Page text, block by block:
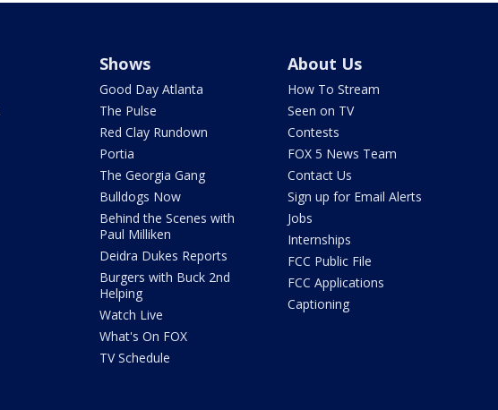
Shows
Good Day Atlanta
The Pulse
Red Clay Rundown
Portia
The Georgia Gang
Bulldogs Now
Behind the Scenes with
Paul Milliken
Deidra Dukes Reports
Burgers with Buck 2nd
Helping
Watch Live
What's On FOX
TV Schedule
About Us
How To Stream
Seen on TV
Contests
FOX 5 News Team
Contact Us
Sign up for Email Alerts
Jobs
Internships
FCC Public File
FCC Applications
Captioning